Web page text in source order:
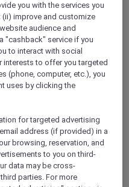
Auckland Airport
airport hotel, just a
Auckland
aspect of your stay
to service – is
your senses,
heritage of
you with the services you
improve and customize
audience and
"cashback" service if you
to interact with social
interests to offer you targeted
(phone, computer, etc.), you
uses by clicking the
for targeted advertising
address (if provided) in a
browsing, reservation, and
to you on third-
data may be cross-
parties. For more